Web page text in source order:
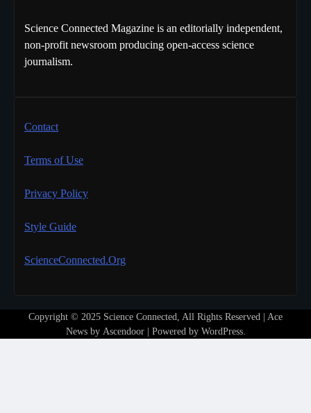
Science Connected Magazine is an editorially independent,
non-profit newsroom producing open-access science
journalism.
Contact
Terms of Use
Privacy Policy
Style Guide
ScienceConnected.Org
Copyright © 2025 Science Connected, All Rights Reserved | Ace
News by Ascendoor| Powered by WordPress.